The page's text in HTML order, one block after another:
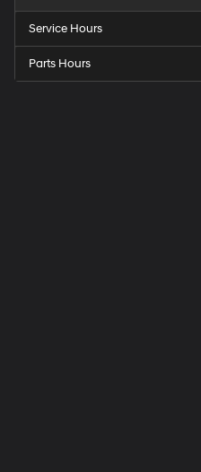
Service Hours
Parts Hours